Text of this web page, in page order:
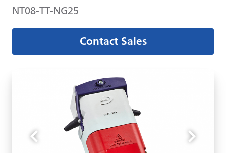
NT08-TT-NG25
Contact Sales